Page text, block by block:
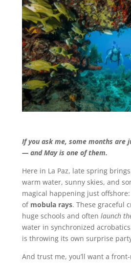
If you ask me, some months are
— and May is one of them.
Here in La Paz, late spring
warm water, sunny skies, and
magical happening just
of mobula rays. These graceful
huge schools and often launch
water in synchronized
is throwing its own surprise
And trust me, you’ll want a